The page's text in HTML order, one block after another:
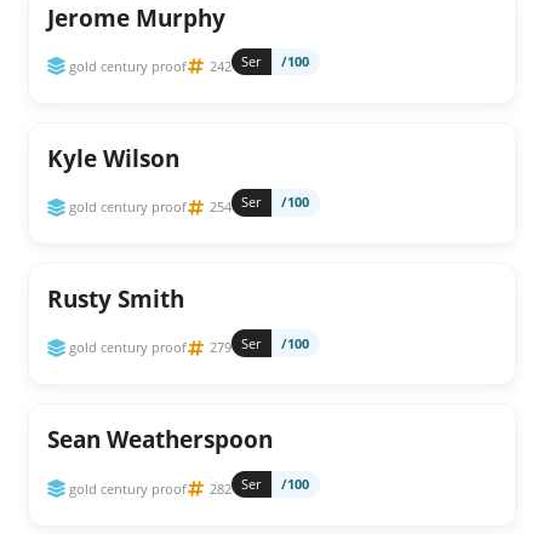
Jerome Murphy
gold century proof 242 Ser /100
Kyle Wilson
gold century proof 254 Ser /100
Rusty Smith
gold century proof 279 Ser /100
Sean Weatherspoon
gold century proof 282 Ser /100